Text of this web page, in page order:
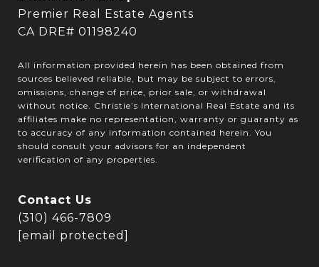
Premier Real Estate Agents
CA DRE# 01198240
All information provided herein has been obtained from
sources believed reliable, but may be subject to errors,
omissions, change of price, prior sale, or withdrawal
without notice. Christie’s International Real Estate and its
affiliates make no representation, warranty or guaranty as
to accuracy of any information contained herein. You
should consult your advisors for an independent
verification of any properties.
Contact Us
(310) 466-7809
[email protected]